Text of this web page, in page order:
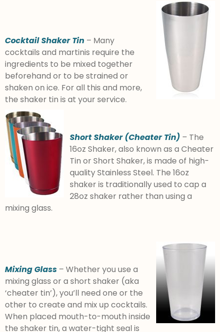
Cocktail Shaker Tin – Many
cocktails and martinis require the
ingredients to be mixed together
beforehand or to be strained or
shaken on ice. For all this and more,
the shaker tin is at your service.
Short Shaker (Cheater Tin) – The
16oz Shaker, also known as a Cheater
Tin or Short Shaker, is made of high-
quality Stainless Steel. The 16oz
shaker is traditionally used to cap a
28oz shaker rather than using a
mixing glass.
Mixing Glass – Whether you use a
mixing glass or a short shaker (aka
‘cheater tin’), you’ll need one or the
other to create and mix up cocktails.
When placed mouth-to-mouth inside
the shaker tin, a water-tight seal is